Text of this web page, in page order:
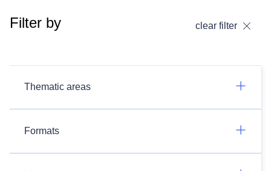
Filter by clear filter
Thematic areas
Formats